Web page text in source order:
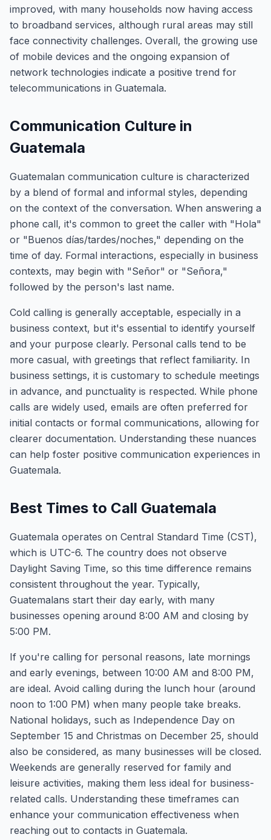
improved, with many households now having access
to broadband services, although rural areas may still
face connectivity challenges. Overall, the growing use
of mobile devices and the ongoing expansion of
network technologies indicate a positive trend for
telecommunications in Guatemala.
Communication Culture in
Guatemala
Guatemalan communication culture is characterized
by a blend of formal and informal styles, depending
on the context of the conversation. When answering a
phone call, it's common to greet the caller with "Hola"
or "Buenos días/tardes/noches," depending on the
time of day. Formal interactions, especially in business
contexts, may begin with "Señor" or "Señora,"
followed by the person's last name.
Cold calling is generally acceptable, especially in a
business context, but it's essential to identify yourself
and your purpose clearly. Personal calls tend to be
more casual, with greetings that reflect familiarity. In
business settings, it is customary to schedule meetings
in advance, and punctuality is respected. While phone
calls are widely used, emails are often preferred for
initial contacts or formal communications, allowing for
clearer documentation. Understanding these nuances
can help foster positive communication experiences in
Guatemala.
Best Times to Call Guatemala
Guatemala operates on Central Standard Time (CST),
which is UTC-6. The country does not observe
Daylight Saving Time, so this time difference remains
consistent throughout the year. Typically,
Guatemalans start their day early, with many
businesses opening around 8:00 AM and closing by
5:00 PM.
If you're calling for personal reasons, late mornings
and early evenings, between 10:00 AM and 8:00 PM,
are ideal. Avoid calling during the lunch hour (around
noon to 1:00 PM) when many people take breaks.
National holidays, such as Independence Day on
September 15 and Christmas on December 25, should
also be considered, as many businesses will be closed.
Weekends are generally reserved for family and
leisure activities, making them less ideal for business-
related calls. Understanding these timeframes can
enhance your communication effectiveness when
reaching out to contacts in Guatemala.